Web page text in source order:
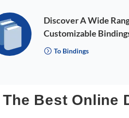
Discover A Wide
Customizable
To Bindings
The Best Online